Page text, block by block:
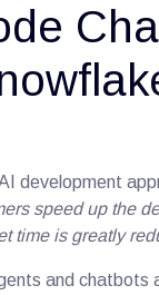
development
speed up the
time is greatly
and chatbots